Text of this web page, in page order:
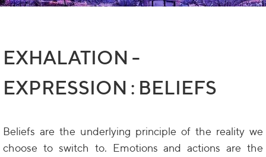
EXHALATION -
EXPRESSION : BELIEFS
Beliefs are the underlying principle of the reality we
choose to switch to. Emotions and actions are the